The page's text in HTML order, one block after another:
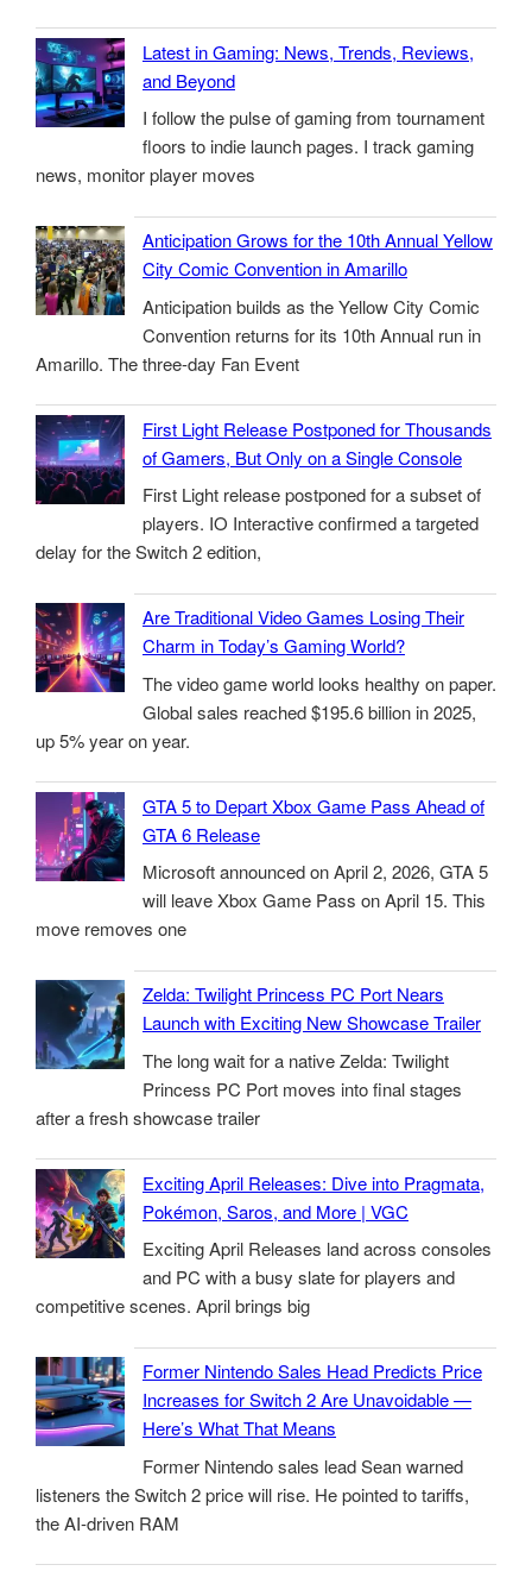
Latest in Gaming: News, Trends, Reviews,
and Beyond
I follow the pulse of gaming from tournament
floors to indie launch pages. I track gaming
news, monitor player moves
Anticipation Grows for the 10th Annual Yellow
City Comic Convention in Amarillo
Anticipation builds as the Yellow City Comic
Convention returns for its 10th Annual run in
Amarillo. The three-day Fan Event
First Light Release Postponed for Thousands
of Gamers, But Only on a Single Console
First Light release postponed for a subset of
players. IO Interactive confirmed a targeted
delay for the Switch 2 edition,
Are Traditional Video Games Losing Their
Charm in Today’s Gaming World?
The video game world looks healthy on paper.
Global sales reached $195.6 billion in 2025,
up 5% year on year.
GTA 5 to Depart Xbox Game Pass Ahead of
GTA 6 Release
Microsoft announced on April 2, 2026, GTA 5
will leave Xbox Game Pass on April 15. This
move removes one
Zelda: Twilight Princess PC Port Nears
Launch with Exciting New Showcase Trailer
The long wait for a native Zelda: Twilight
Princess PC Port moves into final stages
after a fresh showcase trailer
Exciting April Releases: Dive into Pragmata,
Pokémon, Saros, and More | VGC
Exciting April Releases land across consoles
and PC with a busy slate for players and
competitive scenes. April brings big
Former Nintendo Sales Head Predicts Price
Increases for Switch 2 Are Unavoidable —
Here’s What That Means
Former Nintendo sales lead Sean warned
listeners the Switch 2 price will rise. He pointed to tariffs,
the AI-driven RAM